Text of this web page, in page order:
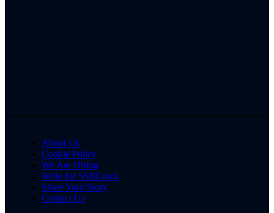
About Us
Cookie Policy
We Are Hiring
Write for SSBCrack
Share Your Story
Contact Us